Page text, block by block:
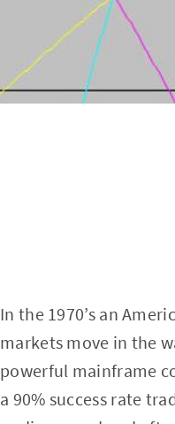
In the 1970’s an
markets move in the
powerful mainframe
a 90% success rate